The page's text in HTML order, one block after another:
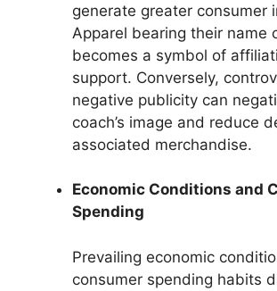
generate greater consumer
Apparel bearing their name
becomes a symbol of
support. Conversely,
negative publicity can
coach’s image and reduce
associated merchandise.
Economic Conditions and
Spending
Prevailing economic
consumer spending habits